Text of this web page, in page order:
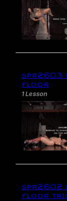
spr2603
floor
1 Lesson
spr2602
floor